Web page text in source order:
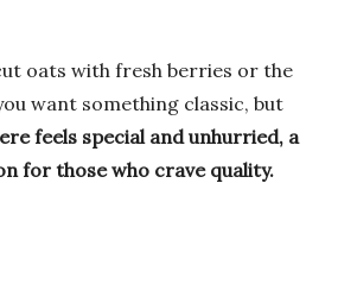
oats with fresh berries or the
want something classic, but
feels special and unhurried, a
for those who crave quality.